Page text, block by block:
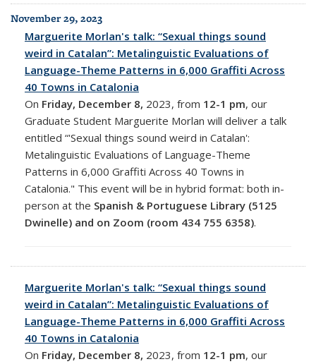
November 29, 2023
Marguerite Morlan's talk: “Sexual things sound
weird in Catalan”: Metalinguistic Evaluations of
Language-Theme Patterns in 6,000 Graffiti Across
40 Towns in Catalonia
On Friday, December 8, 2023, from 12-1 pm, our
Graduate Student Marguerite Morlan will deliver a talk
entitled “'Sexual things sound weird in Catalan':
Metalinguistic Evaluations of Language-Theme
Patterns in 6,000 Graffiti Across 40 Towns in
Catalonia." This event will be in hybrid format: both in-
person at the Spanish & Portuguese Library (5125
Dwinelle) and on Zoom (room 434 755 6358).
Marguerite Morlan's talk: “Sexual things sound
weird in Catalan”: Metalinguistic Evaluations of
Language-Theme Patterns in 6,000 Graffiti Across
40 Towns in Catalonia
On Friday, December 8, 2023, from 12-1 pm, our